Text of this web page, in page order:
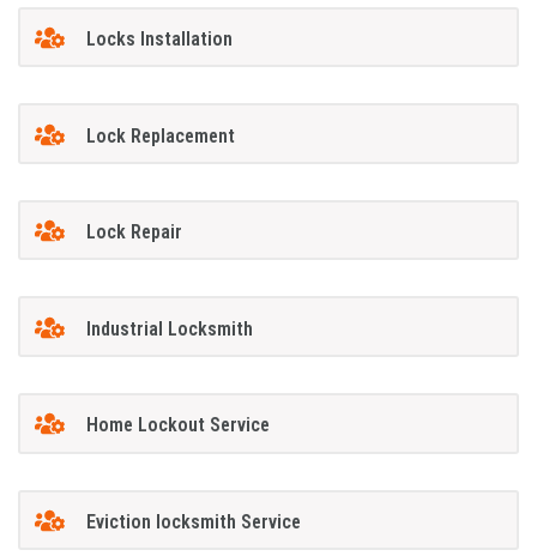
Locks Installation
Lock Replacement
Lock Repair
Industrial Locksmith
Home Lockout Service
Eviction locksmith Service